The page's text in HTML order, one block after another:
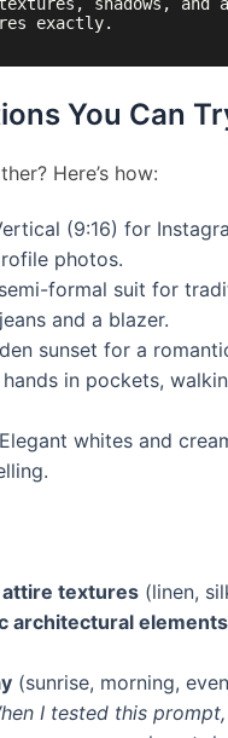
You Can
Here’s how:
(9:16) for
photos.
formal suit for
and a blazer.
sunset for a
in pockets,
Elegant whites and
attire textures (linen,
architectural elements
(sunrise, morning,
I tested this